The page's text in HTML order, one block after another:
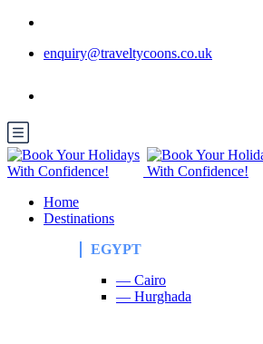
enquiry@traveltycoons.co.uk
Home
Destinations
EGYPT
— Cairo
— Hurghada